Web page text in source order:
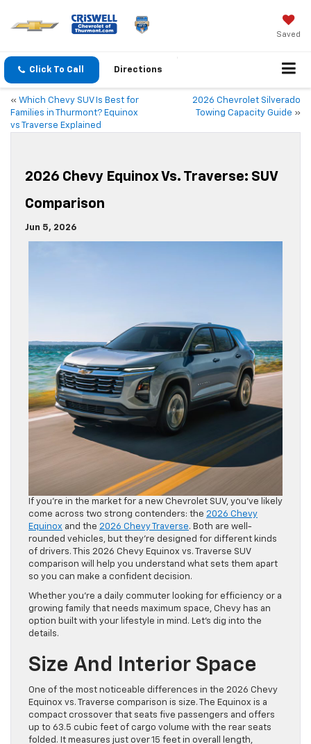
Saved
Click To Call Directions
« Which Chevy SUV Is Best for
Families in Thurmont? Equinox
vs Traverse Explained
2026 Chevrolet Silverado
Towing Capacity Guide »
2026 Chevy Equinox Vs. Traverse: SUV
Comparison
Jun 5, 2026
If you’re in the market for a new Chevrolet SUV, you’ve likely
come across two strong contenders: the 2026 Chevy
Equinox and the 2026 Chevy Traverse. Both are well-
rounded vehicles, but they’re designed for different kinds
of drivers. This 2026 Chevy Equinox vs. Traverse SUV
comparison will help you understand what sets them apart
so you can make a confident decision.
Whether you’re a daily commuter looking for efficiency or a
growing family that needs maximum space, Chevy has an
option built with your lifestyle in mind. Let’s dig into the
details.
Size And Interior Space
One of the most noticeable differences in the 2026 Chevy
Equinox vs. Traverse comparison is size. The Equinox is a
compact crossover that seats five passengers and offers
up to 63.5 cubic feet of cargo volume with the rear seats
folded. It measures just over 15 feet in overall length,